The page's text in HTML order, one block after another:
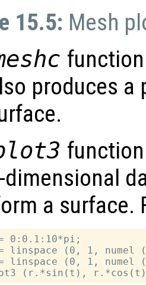
15.5: Mesh
produces
dimensional
a surface.
0:0.1:10*pi;
linspace (0, 1,
linspace (0, 1,